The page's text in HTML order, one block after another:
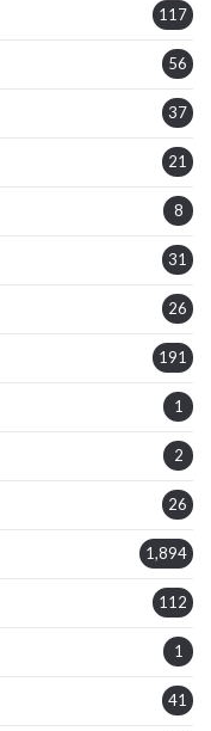
117
56
37
21
8
31
26
191
1
2
26
1,894
112
1
41